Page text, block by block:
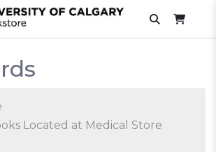
Located at Medical Store